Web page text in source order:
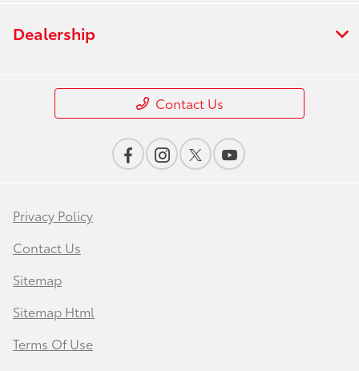
Dealership
Contact Us
Privacy Policy
Contact Us
Sitemap
Sitemap Html
Terms Of Use